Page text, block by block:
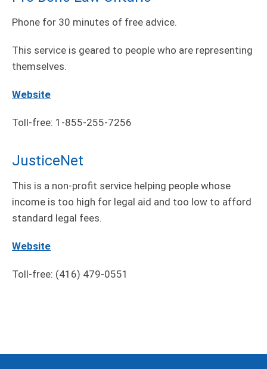
Phone for 30 minutes of free advice.
This service is geared to people who are representing
themselves.
Website
Toll-free: 1-855-255-7256
JusticeNet
This is a non-profit service helping people whose
income is too high for legal aid and too low to afford
standard legal fees.
Website
Toll-free: (416) 479-0551